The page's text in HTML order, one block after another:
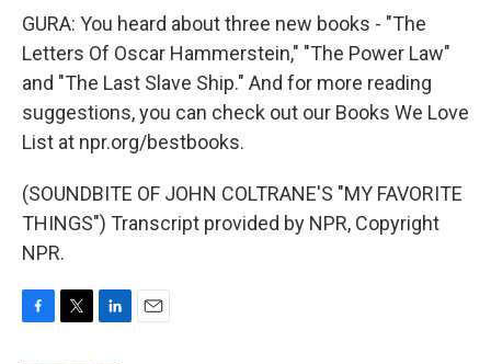
GURA: You heard about three new books - "The
Letters Of Oscar Hammerstein," "The Power Law"
and "The Last Slave Ship." And for more reading
suggestions, you can check out our Books We Love
List at npr.org/bestbooks.
(SOUNDBITE OF JOHN COLTRANE'S "MY FAVORITE
THINGS") Transcript provided by NPR, Copyright
NPR.